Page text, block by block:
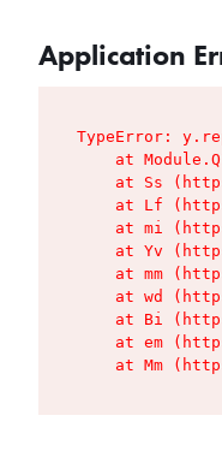
Application
TypeError:
at
at Ss
at Lf
at mi
at Yv
at mm
at wd
at Bi
at em
at Mm